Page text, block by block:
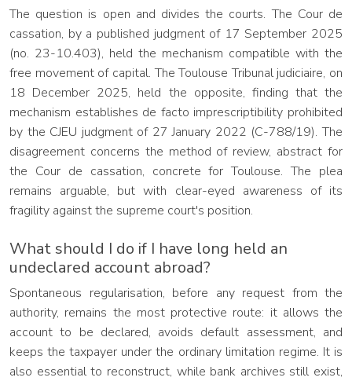
The question is open and divides the courts. The Cour de
cassation, by a published judgment of 17 September 2025
(no. 23-10.403), held the mechanism compatible with the
free movement of capital. The Toulouse Tribunal judiciaire, on
18 December 2025, held the opposite, finding that the
mechanism establishes de facto imprescriptibility prohibited
by the CJEU judgment of 27 January 2022 (C-788/19). The
disagreement concerns the method of review, abstract for
the Cour de cassation, concrete for Toulouse. The plea
remains arguable, but with clear-eyed awareness of its
fragility against the supreme court's position.
What should I do if I have long held an
undeclared account abroad?
Spontaneous regularisation, before any request from the
authority, remains the most protective route: it allows the
account to be declared, avoids default assessment, and
keeps the taxpayer under the ordinary limitation regime. It is
also essential to reconstruct, while bank archives still exist,